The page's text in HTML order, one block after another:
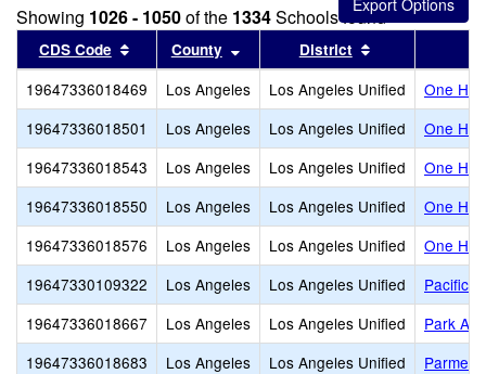
Showing 1026 - 1050of the 1334Schools found
CDS Code Sort results by this header
County Sort results by this header
District
19647336018469 Los Angeles Los Angeles Unified
One
19647336018501
Los Angeles Los Angeles Unified
One
19647336018543
Los Angeles Los Angeles Unified
One
19647336018550
Los Angeles Los Angeles Unified
One
19647336018576
Los Angeles Los Angeles Unified
One
19647330109322
Los Angeles Los Angeles Unified
Pacific
19647336018667
Los Angeles Los Angeles Unified
Park
19647336018683
Los Angeles Los Angeles Unified